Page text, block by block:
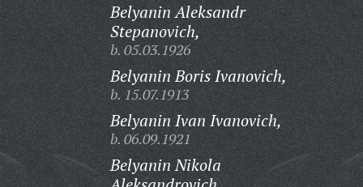
Belyanin Aleksandr
Stepanovich,
b. 05.03.1926
Belyanin Boris Ivanovich,
b. 15.07.1913
Belyanin Ivan Ivanovich,
b. 06.09.1921
Belyanin Nikola